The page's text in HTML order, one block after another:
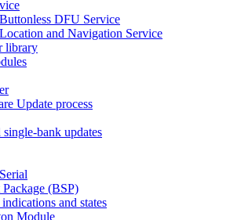
DFU Service
and Navigation Service
library
Update process
bank updates
(BSP)
and states
Module